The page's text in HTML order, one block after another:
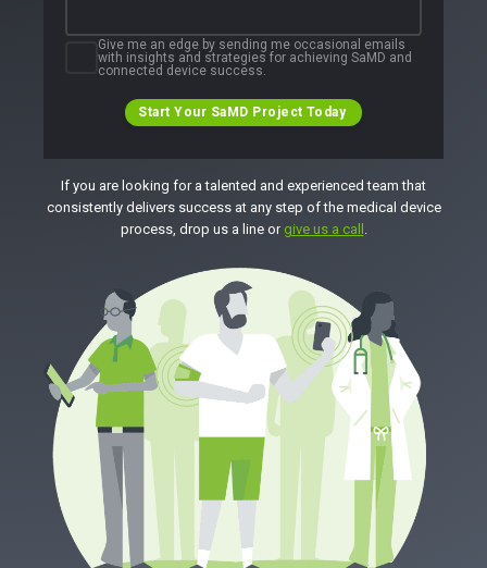
Give me an edge by sending me occasional emails
with insights and strategies for achieving SaMD and
connected device success.
Start Your SaMD Project Today
If you are looking for a talented and experienced team that
consistently delivers success at any step of the medical device
process, drop us a line or give us a call